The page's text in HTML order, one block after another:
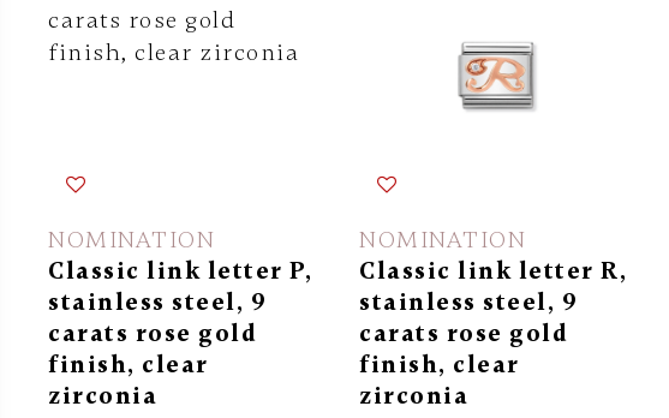
NOMINATION
Classic link letter P,
stainless steel, 9
carats rose gold
finish, clear
zirconia
NOMINATION
Classic link letter R,
stainless steel, 9
carats rose gold
finish, clear
zirconia